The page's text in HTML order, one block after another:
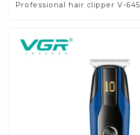
Professional hair clipper V-645